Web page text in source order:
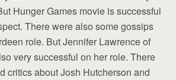
Hunger Games movie is successful
There were also some gossips
role. But Jennifer Lawrence of
very successful on her role. There
critics about Josh Hutcherson and